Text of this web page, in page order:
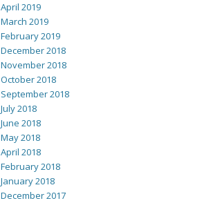
April 2019
March 2019
February 2019
December 2018
November 2018
October 2018
September 2018
July 2018
June 2018
May 2018
April 2018
February 2018
January 2018
December 2017